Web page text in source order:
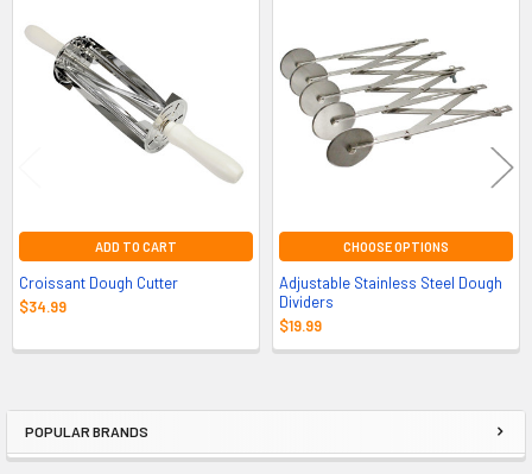
Sidebar
POPULAR BRANDS
Related
Products
ADD TO CART
Croissant Dough Cutter
$34.99
CHOOSE OPTIONS
Adjustable Stainless Steel Dough
Dividers
$19.99